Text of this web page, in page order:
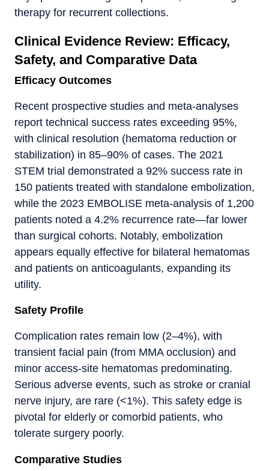
therapy for recurrent collections.
Clinical Evidence Review: Efficacy,
Safety, and Comparative Data
Efficacy Outcomes
Recent prospective studies and meta-analyses
report technical success rates exceeding 95%,
with clinical resolution (hematoma reduction or
stabilization) in 85–90% of cases. The 2021
STEM trial demonstrated a 92% success rate in
150 patients treated with standalone embolization,
while the 2023 EMBOLISE meta-analysis of 1,200
patients noted a 4.2% recurrence rate—far lower
than surgical cohorts. Notably, embolization
appears equally effective for bilateral hematomas
and patients on anticoagulants, expanding its
utility.
Safety Profile
Complication rates remain low (2–4%), with
transient facial pain (from MMA occlusion) and
minor access-site hematomas predominating.
Serious adverse events, such as stroke or cranial
nerve injury, are rare (<1%). This safety edge is
pivotal for elderly or comorbid patients, who
tolerate surgery poorly.
Comparative Studies